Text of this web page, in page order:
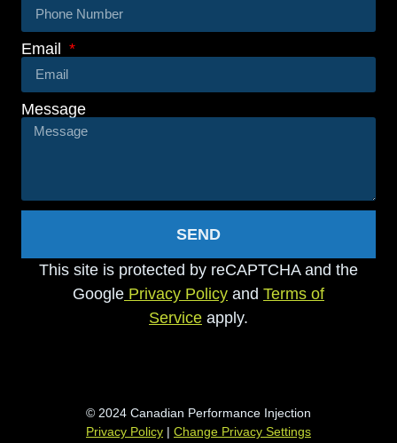
Email
Message
SEND
This site is protected by reCAPTCHA and the
Google Privacy Policy and Terms of
Service apply.
© 2024 Canadian Performance Injection
Privacy Policy | Change Privacy Settings